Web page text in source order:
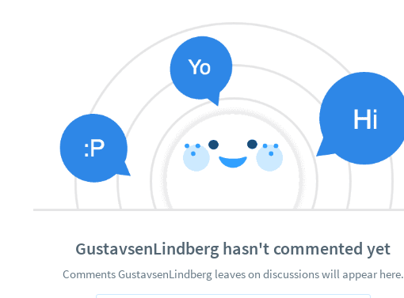
GustavsenLindberg hasn't commented yet
Comments GustavsenLindberg leaves on discussions will appear here.